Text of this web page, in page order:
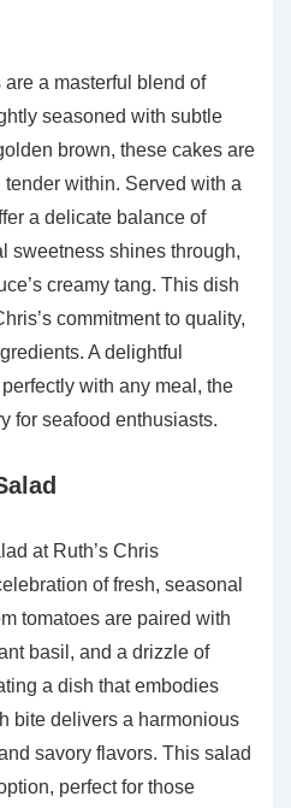
are a masterful blend of
seasoned with subtle
brown, these cakes are
within. Served with a
a delicate balance of
sweetness shines through,
creamy tang. This dish
commitment to quality,
A delightful
with any meal, the
for seafood enthusiasts.
at Ruth’s Chris
of fresh, seasonal
tomatoes are paired with
basil, and a drizzle of
a dish that embodies
bite delivers a harmonious
savory flavors. This salad
perfect for those